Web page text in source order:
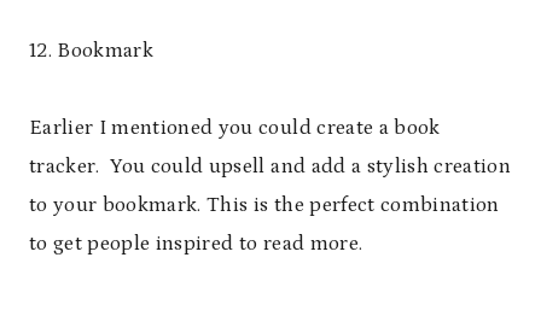
12. Bookmark
Earlier I mentioned you could create a book
tracker. You could upsell and add a stylish creation
to your bookmark. This is the perfect combination
to get people inspired to read more.